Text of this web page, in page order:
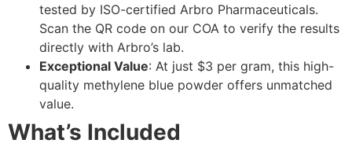
tested by ISO-certified Arbro Pharmaceuticals.
Scan the QR code on our COA to verify the results
directly with Arbro’s lab.
Exceptional Value: At just $3 per gram, this high-
quality methylene blue powder offers unmatched
value.
What’s Included